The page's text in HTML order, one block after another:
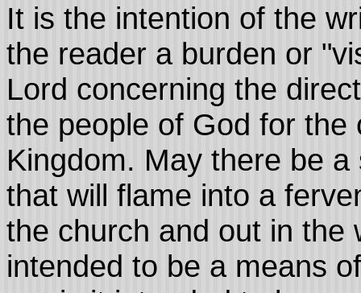
It is the intention of the
the reader a burden or
Lord concerning the
the people of God for the
Kingdom. May there be
that will flame into a
the church and out in the
intended to be a means